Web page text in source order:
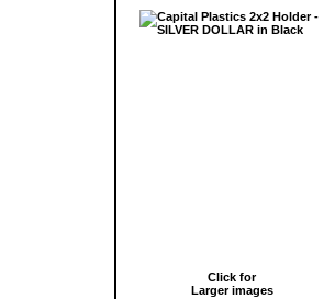
Click for
Larger images